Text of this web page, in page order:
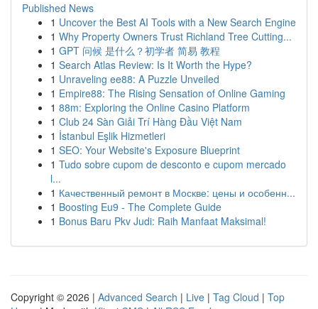
Published News
1 Uncover the Best AI Tools with a New Search Engine
1 Why Property Owners Trust Richland Tree Cutting...
1 GPT 问候 是什么？初学者 简易 教程
1 Search Atlas Review: Is It Worth the Hype?
1 Unraveling ee88: A Puzzle Unveiled
1 Empire88: The Rising Sensation of Online Gaming
1 88m: Exploring the Online Casino Platform
1 Club 24 Sàn Giải Trí Hàng Đầu Việt Nam
1 İstanbul Eşlik Hizmetleri
1 SEO: Your Website's Exposure Blueprint
1 Tudo sobre cupom de desconto e cupom mercado
l...
1 Качественный ремонт в Москве: цены и особенн...
1 Boosting Eu9 - The Complete Guide
1 Bonus Baru Pkv Judi: Raih Manfaat Maksimal!
Copyright © 2026 | Advanced Search | Live | Tag Cloud | Top